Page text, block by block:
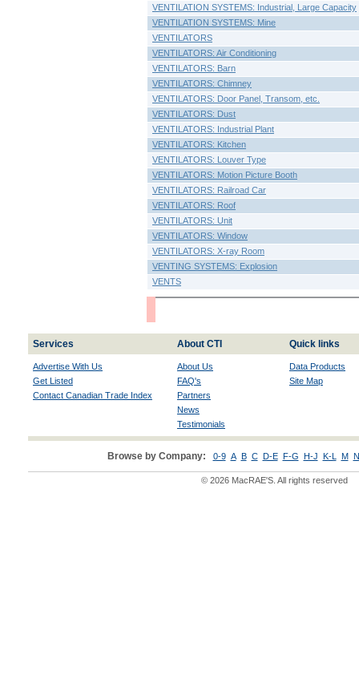
VENTILATION SYSTEMS: Industrial, Large Capacity
VENTILATION SYSTEMS: Mine
VENTILATORS
VENTILATORS: Air Conditioning
VENTILATORS: Barn
VENTILATORS: Chimney
VENTILATORS: Door Panel, Transom, etc.
VENTILATORS: Dust
VENTILATORS: Industrial Plant
VENTILATORS: Kitchen
VENTILATORS: Louver Type
VENTILATORS: Motion Picture Booth
VENTILATORS: Railroad Car
VENTILATORS: Roof
VENTILATORS: Unit
VENTILATORS: Window
VENTILATORS: X-ray Room
VENTING SYSTEMS: Explosion
VENTS
Services About CTI Quick links
Advertise With Us
Get Listed
Contact Canadian Trade Index
About Us
FAQ's
Partners
News
Testimonials
Data Products
Site Map
Browse by Company: 0-9 A B C D-E F-G H-J K-L M
© 2026 MacRAE'S. All rights reserved